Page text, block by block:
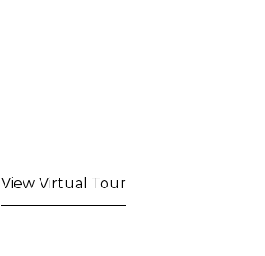
View Virtual Tour